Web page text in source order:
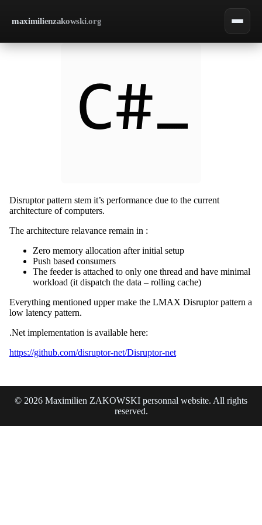
maximilienzakowski.org
Disruptor pattern stem it’s performance due to the current
architecture of computers.
The architecture relavance remain in :
Zero memory allocation after initial setup
Push based consumers
The feeder is attached to only one thread and have minimal
workload (it dispatch the data – rolling cache)
Everything mentioned upper make the LMAX Disruptor pattern a
low latency pattern.
.Net implementation is available here:
https://github.com/disruptor-net/Disruptor-net
© 2026 Maximilien ZAKOWSKI personnal website. All rights
reserved.